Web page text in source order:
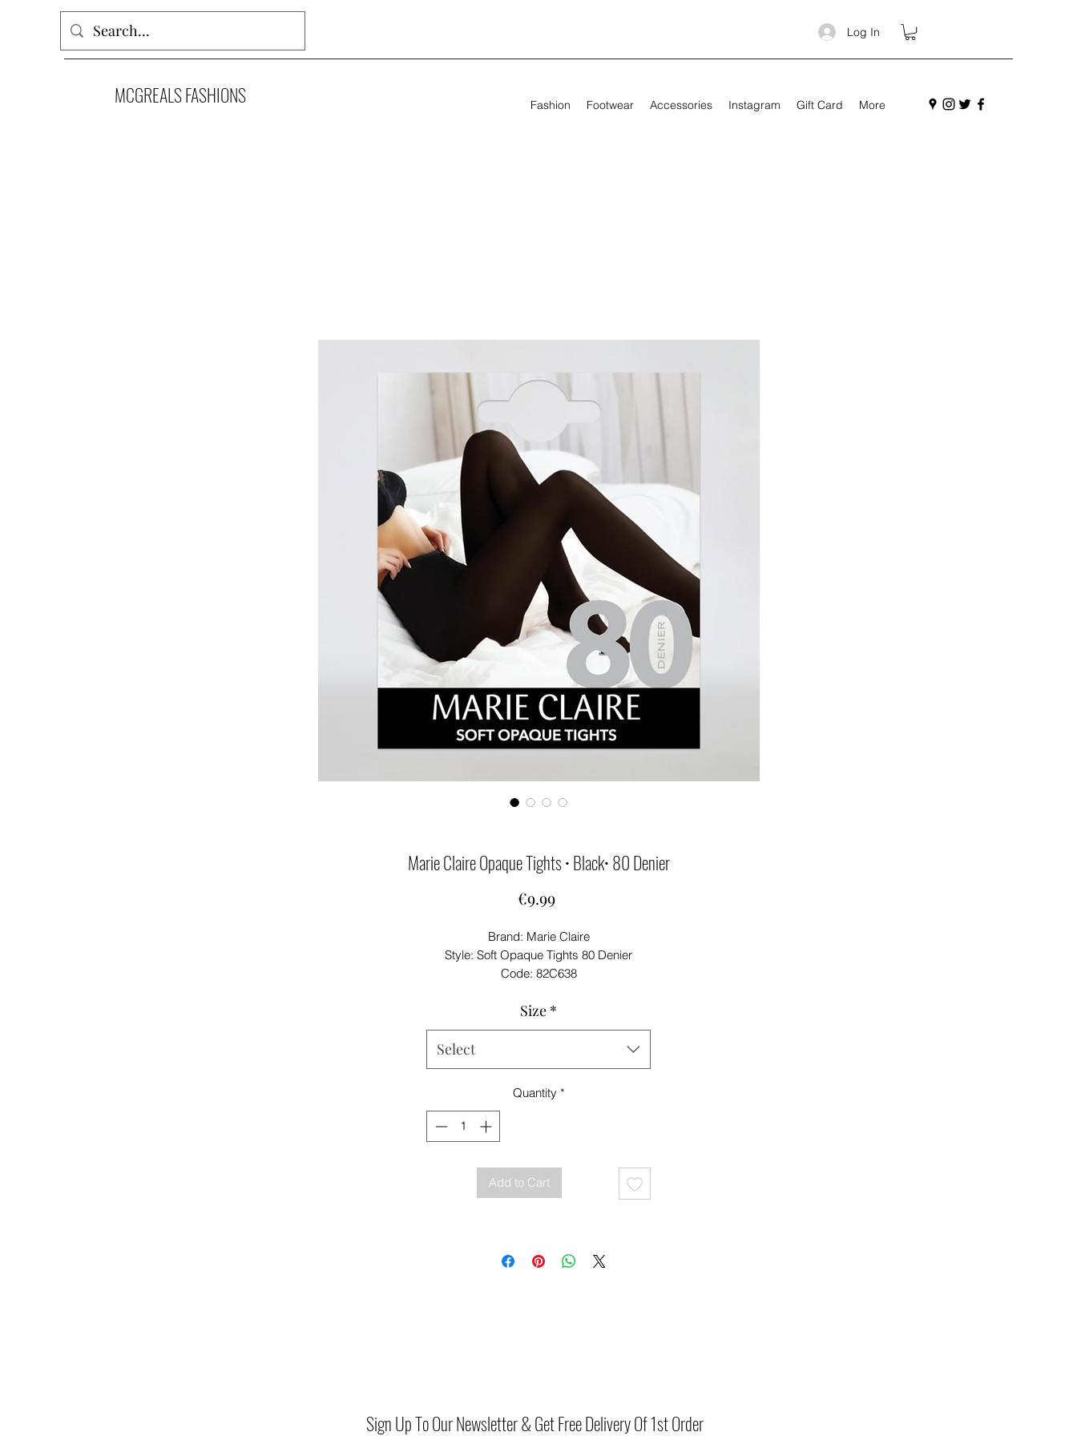
Log In
MCGREALS FASHIONS Fashion Footwear Accessories Instagram Gift Card More
Marie Claire Opaque Tights • Black• 80 Denier
€9.99Price
Brand: Marie Claire
Style: Soft Opaque Tights 80 Denier
Code: 82C638
Geoghegans Notes: Marie Claire Soft Opaque Tights 80 Denier.
Medium Hips 36''-42'' Height 5'2''-5'7''
Large - Hips 42''-46'' Height 5'5''-5'10''
X-Large - Hips 46''-56'' Height 5'5''-5'10''
refund on this product unless they are faulty.
Size *
Select
Quantity *
Add to Cart
Sign Up To Our Newsletter & Get Free Delivery Of 1st Order